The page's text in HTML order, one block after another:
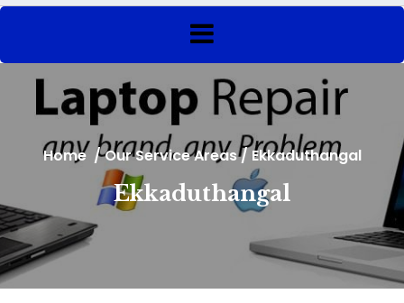
Home/Our Service Areas/ Ekkaduthangal
Ekkaduthangal